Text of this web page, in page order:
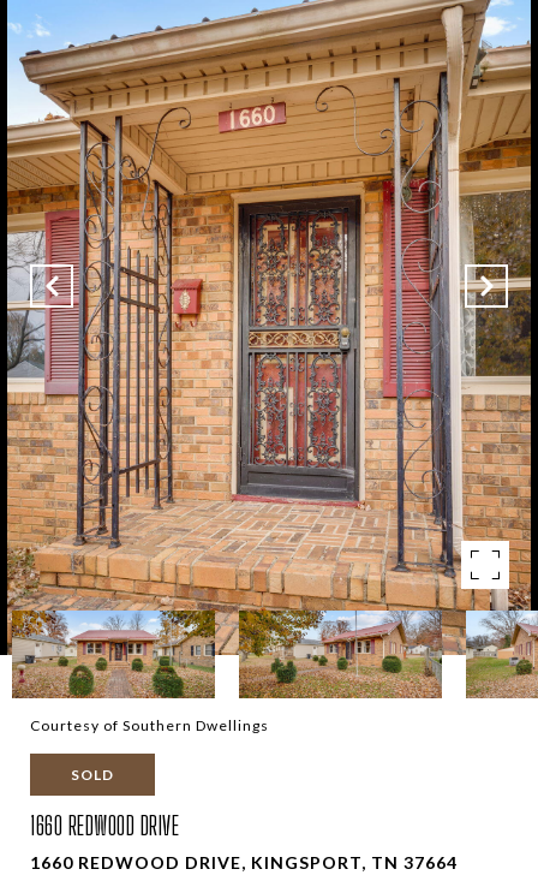
Courtesy of Southern Dwellings
SOLD
1660 REDWOOD DRIVE
1660 REDWOOD DRIVE, KINGSPORT, TN 37664